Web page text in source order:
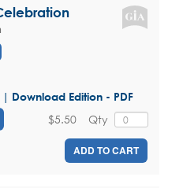
Download Edition - PDF
Qty
$5.50
ADD TO CART